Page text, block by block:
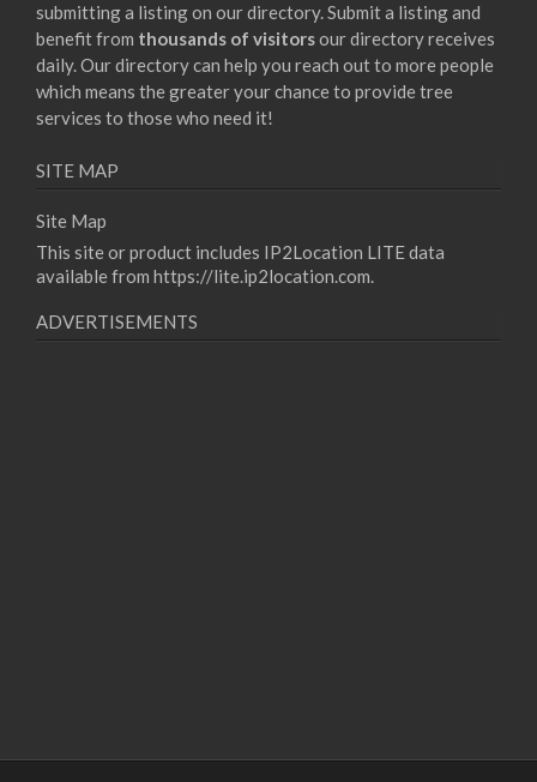
submitting a listing on our directory. Submit a listing and
benefit from thousands of visitorsour directory receives
daily. Our directory can help you reach out to more people
which means the greater your chance to provide tree
services to those who need it!
SITE MAP
Site Map
This site or product includes IP2Location LITE data
available from https://lite.ip2location.com.
ADVERTISEMENTS